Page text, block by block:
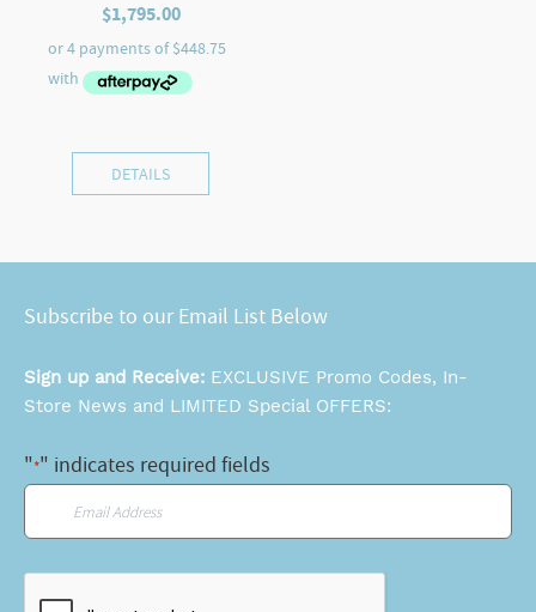
$1,795.00
DETAILS
Subscribe to our Email List Below
Sign up and Receive: EXCLUSIVE Promo Codes, In-
Store News and LIMITED Special OFFERS:
"*" indicates required fields
Email